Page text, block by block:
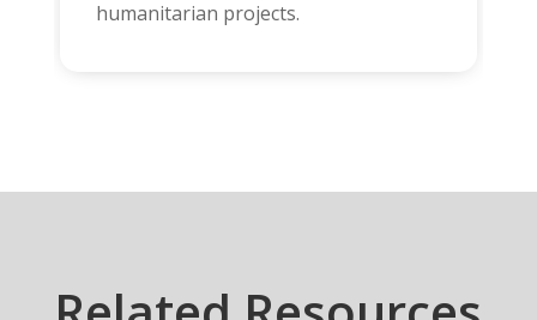
humanitarian projects.